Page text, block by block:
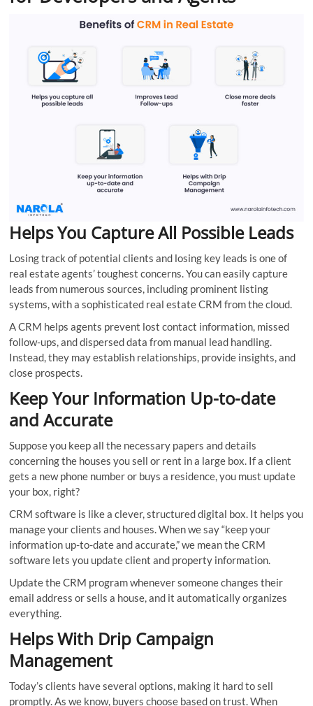
Helps You Capture All Possible Leads
Losing track of potential clients and losing key leads is one of
real estate agents’ toughest concerns. You can easily capture
leads from numerous sources, including prominent listing
systems, with a sophisticated real estate CRM from the cloud.
A CRM helps agents prevent lost contact information, missed
follow-ups, and dispersed data from manual lead handling.
Instead, they may establish relationships, provide insights, and
close prospects.
Keep Your Information Up-to-date
and Accurate
Suppose you keep all the necessary papers and details
concerning the houses you sell or rent in a large box. If a client
gets a new phone number or buys a residence, you must update
your box, right?
CRM software is like a clever, structured digital box. It helps you
manage your clients and houses. When we say “keep your
information up-to-date and accurate,” we mean the CRM
software lets you update client and property information.
Update the CRM program whenever someone changes their
email address or sells a house, and it automatically organizes
everything.
Helps With Drip Campaign
Management
Today’s clients have several options, making it hard to sell
promptly. As we know, buyers choose based on trust. When